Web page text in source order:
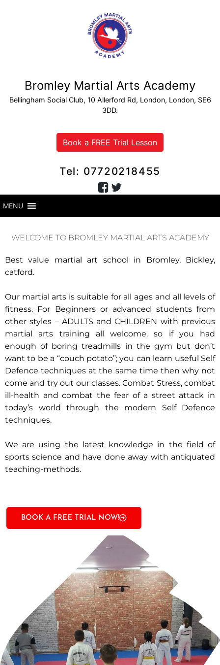
Bromley Martial Arts Academy
Bellingham Social Club, 10 Allerford Rd, London, London, SE6
3DD.
Book a FREE Trial Lesson
Tel: 07720218455
MENU
WELCOME TO BROMLEY MARTIAL ARTS ACADEMY
Best value martial art school in Bromley, Bickley,
catford.
Our martial arts is suitable for all ages and all levels of
fitness. For Beginners or advanced students from
other styles – ADULTS and CHILDREN with previous
martial arts training all welcome. so if you had
enough of boring treadmills in the gym but don’t
want to be a “couch potato”; you can learn useful Self
Defence techniques at the same time then why not
come and try out our classes. Combat Stress, combat
ill-health and combat the fear of a street attack in
today’s world through the modern Self Defence
techniques.
We are using the latest knowledge in the field of
sports science and have done away with antiquated
teaching-methods.
BOOK A FREE TRIAL NOW!